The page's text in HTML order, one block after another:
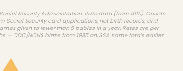
Social Security Administration state data (from 1910). Counts
Social Security card applications, not birth records, and
given to fewer than 5 babies in a year. Rates are per
— CDC/NCHS births from 1985 on, SSA name totals earlier.